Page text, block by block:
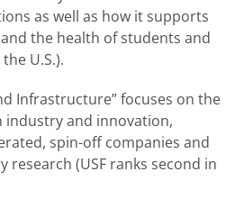
as well as how it supports
the health of students and
U.S.).
Infrastructure” focuses on the
industry and innovation,
spin-off companies and
(USF ranks second in